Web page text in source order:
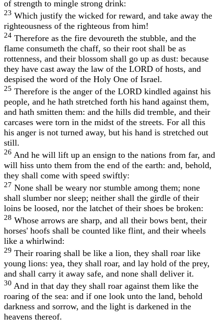
of strength to mingle strong drink:
23 Which justify the wicked for reward, and take away the
righteousness of the righteous from him!
24 Therefore as the fire devoureth the stubble, and the
flame consumeth the chaff, so their root shall be as
rottenness, and their blossom shall go up as dust: because
they have cast away the law of the LORD of hosts, and
despised the word of the Holy One of Israel.
25 Therefore is the anger of the LORD kindled against his
people, and he hath stretched forth his hand against them,
and hath smitten them: and the hills did tremble, and their
carcases were torn in the midst of the streets. For all this
his anger is not turned away, but his hand is stretched out
still.
26 And he will lift up an ensign to the nations from far, and
will hiss unto them from the end of the earth: and, behold,
they shall come with speed swiftly:
27 None shall be weary nor stumble among them; none
shall slumber nor sleep; neither shall the girdle of their
loins be loosed, nor the latchet of their shoes be broken:
28 Whose arrows are sharp, and all their bows bent, their
horses' hoofs shall be counted like flint, and their wheels
like a whirlwind:
29 Their roaring shall be like a lion, they shall roar like
young lions: yea, they shall roar, and lay hold of the prey,
and shall carry it away safe, and none shall deliver it.
30 And in that day they shall roar against them like the
roaring of the sea: and if one look unto the land, behold
darkness and sorrow, and the light is darkened in the
heavens thereof.